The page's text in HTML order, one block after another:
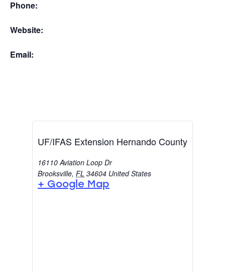
Phone:
Website:
Email:
UF/IFAS Extension Hernando County
16110 Aviation Loop Dr
Brooksville, FL 34604 United States
+ Google Map